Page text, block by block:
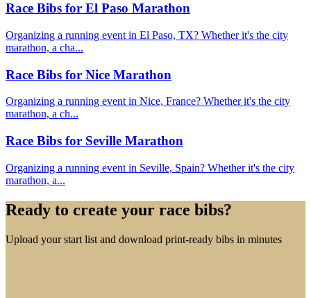
Race Bibs for El Paso Marathon
Organizing a running event in El Paso, TX? Whether it's the city
marathon, a cha...
Race Bibs for Nice Marathon
Organizing a running event in Nice, France? Whether it's the city
marathon, a ch...
Race Bibs for Seville Marathon
Organizing a running event in Seville, Spain? Whether it's the city
marathon, a...
Ready to create your race bibs?
Upload your start list and download print-ready bibs in minutes